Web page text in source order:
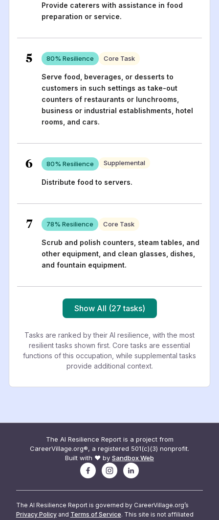
Provide caterers with assistance in food
preparation or service.
5 80% Resilience Core Task
Serve food, beverages, or desserts to
customers in such settings as take-out
counters of restaurants or lunchrooms,
business or industrial establishments, hotel
rooms, and cars.
6 80% Resilience Supplemental
Distribute food to servers.
7 78% Resilience Core Task
Scrub and polish counters, steam tables, and
other equipment, and clean glasses, dishes,
and fountain equipment.
Show All (27 tasks)
Tasks are ranked by their AI resilience, with the most
resilient tasks shown first. Core tasks are essential
functions of this occupation, while supplemental tasks
provide additional context.
The AI Resilience Report is a project from
CareerVillage.org®, a registered 501(c)(3) nonprofit.
Built with ❤️ by Sandbox Web
The AI Resilience Report is governed by CareerVillage.org’s
Privacy Policy and Terms of Service. This site is not affiliated